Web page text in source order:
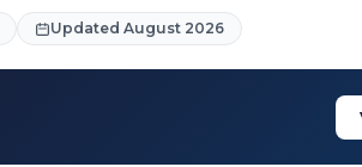
Updated August 2026